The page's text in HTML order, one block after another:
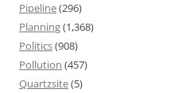
Pipeline(296)
Planning(1,368)
Politics(908)
Pollution (457)
Quartzsite(5)